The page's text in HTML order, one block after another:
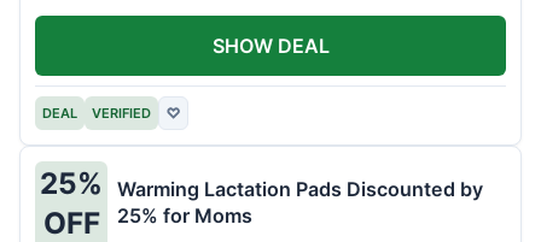
DEAL VERIFIED ♡
SHOW DEAL
25%
OFF
Warming Lactation Pads Discounted by
25% for Moms